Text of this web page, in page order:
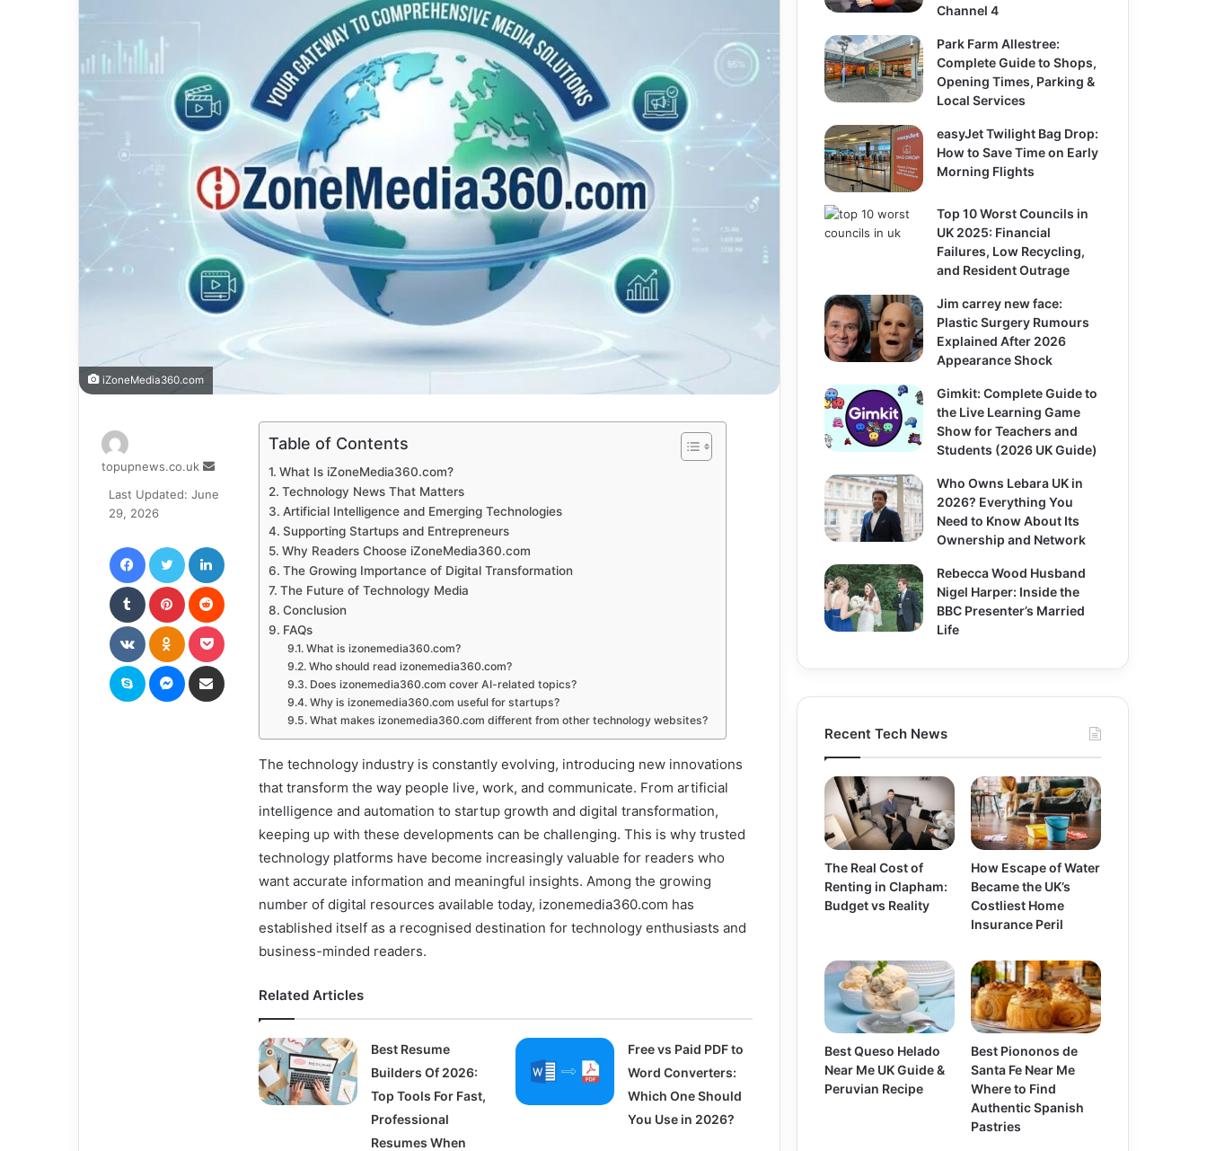
iZoneMedia360.com
Table of Contents
What Is iZoneMedia360.com?
Technology News That Matters
Artificial Intelligence and Emerging Technologies
Supporting Startups and Entrepreneurs
Why Readers Choose iZoneMedia360.com
The Growing Importance of Digital Transformation
The Future of Technology Media
Conclusion
FAQs
What is izonemedia360.com?
Who should read izonemedia360.com?
Does izonemedia360.com cover AI-related topics?
Why is izonemedia360.com useful for startups?
What makes izonemedia360.com different from other technology websites?
The technology industry is constantly evolving, introducing new innovations
that transform the way people live, work, and communicate. From artificial
intelligence and automation to startup growth and digital transformation,
keeping up with these developments can be challenging. This is why trusted
technology platforms have become increasingly valuable for readers who
want accurate information and meaningful insights. Among the growing
number of digital resources available today, izonemedia360.com has
established itself as a recognised destination for technology enthusiasts and
business-minded readers.
Related Articles
Best Resume
Builders Of 2026:
Top Tools For Fast,
Professional
Resumes When
Free vs Paid PDF to
Word Converters:
Which One Should
You Use in 2026?
topupnews.co.uk
Send
email
Last Updated: June
29, 2026
FacebookTwitter LinkedIn
Tumblr Pinterest
VKontakteOdnoklassniki
Skype Messenger
Channel 4
Park Farm Allestree:
Complete Guide to Shops,
Opening Times, Parking &
Local Services
easyJet Twilight Bag Drop:
How to Save Time on Early
Morning Flights
Top 10 Worst Councils in
UK 2025: Financial
Failures, Low Recycling,
and Resident Outrage
Jim carrey new face:
Plastic Surgery Rumours
Explained After 2026
Appearance Shock
Gimkit: Complete Guide to
the Live Learning Game
Show for Teachers and
Students (2026 UK Guide)
Who Owns Lebara UK in
2026? Everything You
Need to Know About Its
Ownership and Network
Rebecca Wood Husband
Nigel Harper: Inside the
BBC Presenter’s Married
Life
Recent Tech News
The Real Cost of
Renting in Clapham:
Budget vs Reality
How Escape of Water
Became the UK’s
Costliest Home
Insurance Peril
Best Queso Helado
Near Me UK Guide &
Peruvian Recipe
Best Piononos de
Santa Fe Near Me
Where to Find
Authentic Spanish
Pastries